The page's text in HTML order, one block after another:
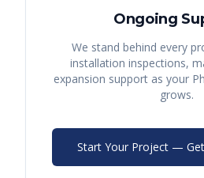
Ongoing
We stand behind every
installation inspections,
expansion support as your
grows.
Start Your Project —